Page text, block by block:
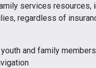
services resources,
regardless of
and family members